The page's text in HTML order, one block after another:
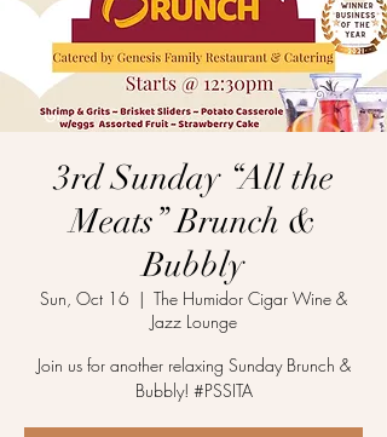
3rd Sunday “All the
Meats” Brunch &
Bubbly
Sun, Oct 16
  |
The Humidor Cigar Wine &
Jazz Lounge
Join us for another relaxing Sunday Brunch &
Bubbly! #PSSITA